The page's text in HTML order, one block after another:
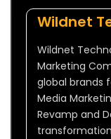
Wildnet
Wildnet
Marketing
global brands
Media
Revamp and